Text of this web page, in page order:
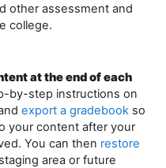
other assessment and
college.
at the end of each
by-step instructions on
export a gradebook so
your content after your
You can then restore
area or future